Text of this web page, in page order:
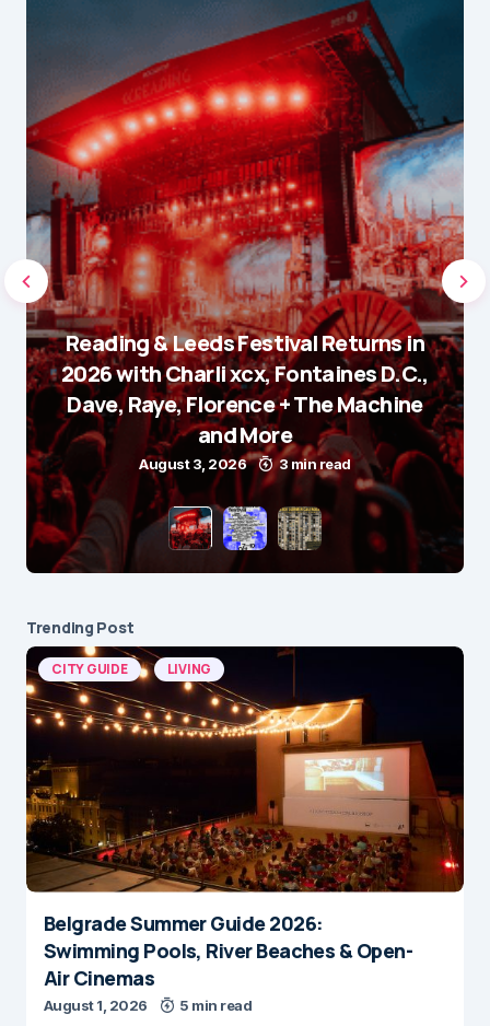
Reading & Leeds Festival Returns in
2026 with Charli xcx, Fontaines D.C.,
Dave, Raye, Florence + The Machine
and More
August 3, 2026 3 min read
Trending Post
CITY GUIDE LIVING
Belgrade Summer Guide 2026:
Swimming Pools, River Beaches & Open-
Air Cinemas
August 1, 2026 5 min read